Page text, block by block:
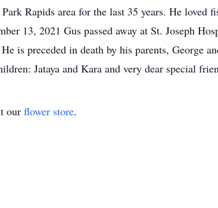
Rapids area for the last 35 years. He loved
13, 2021 Gus passed away at St. Joseph
is preceded in death by his parents, George
Jataya and Kara and very dear special
our flower store.